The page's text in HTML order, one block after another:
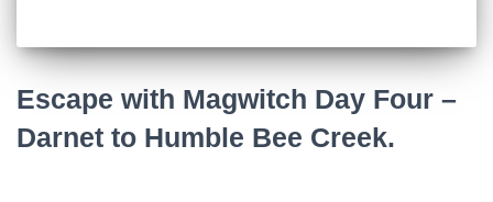
Escape with Magwitch Day Four –
Darnet to Humble Bee Creek.